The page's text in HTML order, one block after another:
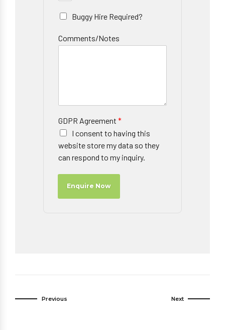
Buggy Hire Required?
Comments/Notes
GDPR Agreement *
I consent to having this
website store my data so they
can respond to my inquiry.
Enquire Now
Previous Next